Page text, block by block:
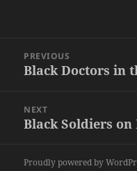
navigation
PREVIOUS
Previous
Black Doctors in
NEXT
Next
Black Soldiers on
Proudly powered by